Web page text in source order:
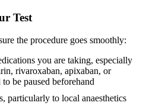
Test
the procedure goes smoothly:
you are taking, especially
rivaroxaban, apixaban, or
be paused beforehand
particularly to local anaesthetics